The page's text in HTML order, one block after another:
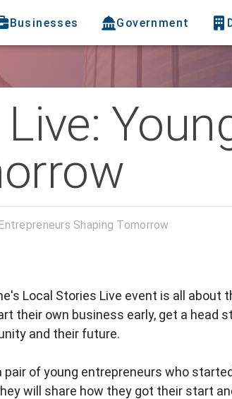
Businesses Government
Shaping Tomorrow
Local Stories Live event is all about
their own business early, get a head
and their future.
of young entrepreneurs who
will share how they got their start